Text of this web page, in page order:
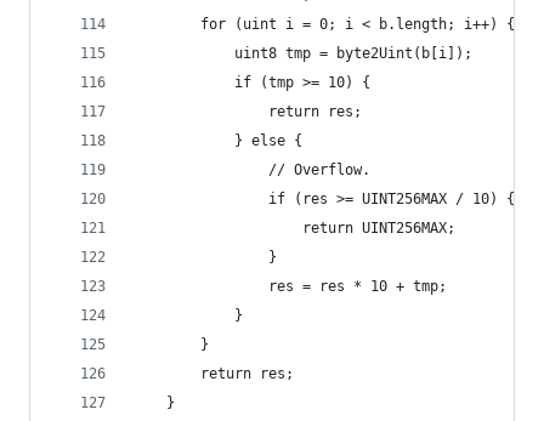
        for (uint i = 0; i < b.length; i++) {
            uint8 tmp = byte2Uint(b[i]);
            if (tmp >= 10) {
                return res;
            } else {
                // Overflow.
                if (res >= UINT256MAX / 10) {
                    return UINT256MAX;
                }
                res = res * 10 + tmp;
            }
        }
        return res;
    }